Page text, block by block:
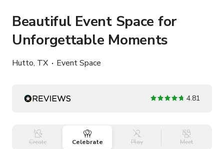
Beautiful Event Space for
Unforgettable Moments
Hutto, TX Event Space
4.81
Create Celebrate Play Meet